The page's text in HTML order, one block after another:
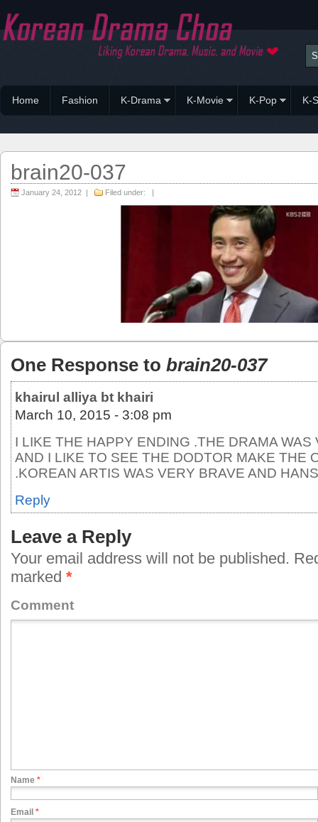
Home Fashion K-Drama K-Movie K-Pop K-
brain20-037
January 24, 2012 | Filed under: |
One Response to brain20-037
khairul alliya bt khairi
March 10, 2015 - 3:08 pm
I LIKE THE HAPPY ENDING .THE DRAMA
AND I LIKE TO SEE THE DODTOR MAKE THE
.KOREAN ARTIS WAS VERY BRAVE AND
Reply
Leave a Reply
Your email address will not be published.
marked *
Comment
Name *
Email *